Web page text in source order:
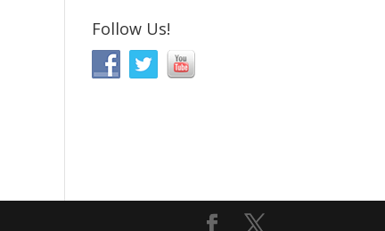
Follow Us!